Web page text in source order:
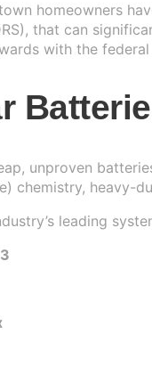
homeowners
that can
with the
unproven
chemistry, heavy-
leading